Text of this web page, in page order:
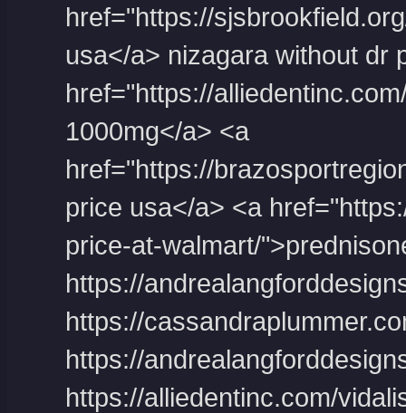
href="https://
usa</a> nizagara without dr
href="https://
1000mg</a> <a
href="https://
price usa</a> <a
price-at-walmart/
https://
https://
https://
https://alliedentinc.com/